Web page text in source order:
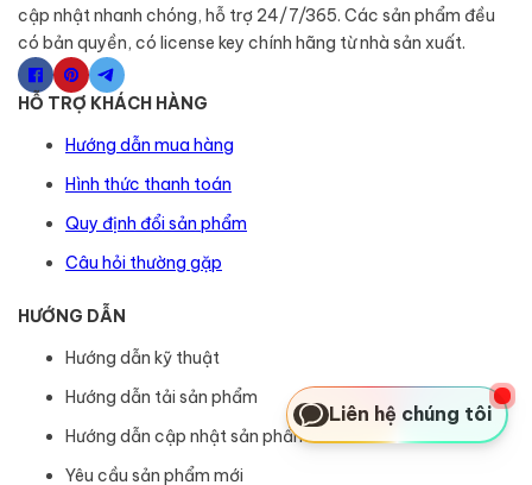
cập nhật nhanh chóng, hỗ trợ 24/7/365. Các sản phẩm đều
có bản quyền, có license key chính hãng từ nhà sản xuất.
HỖ TRỢ KHÁCH HÀNG
Hướng dẫn mua hàng
Hình thức thanh toán
Quy định đổi sản phẩm
Câu hỏi thường gặp
HƯỚNG DẪN
Hướng dẫn kỹ thuật
Hướng dẫn tải sản phẩm
Hướng dẫn cập nhật sản phẩm
Yêu cầu sản phẩm mới
Liên hệ chúng tôi